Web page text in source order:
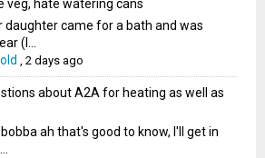
veg, hate watering cans
daughter came for a bath and was
(I...
,2 days ago
about A2A for heating as well as
ah that's good to know, I'll get in